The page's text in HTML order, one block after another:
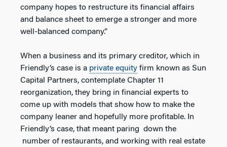
company hopes to restructure its financial affairs
and balance sheet to emerge a stronger and more
well-balanced company.”
When a business and its primary creditor, which in
Friendly’s case is a private equity firm known as Sun
Capital Partners, contemplate Chapter 11
reorganization, they bring in financial experts to
come up with models that show how to make the
company leaner and hopefully more profitable. In
Friendly’s case, that meant paring down the
number of restaurants, and working with real estate